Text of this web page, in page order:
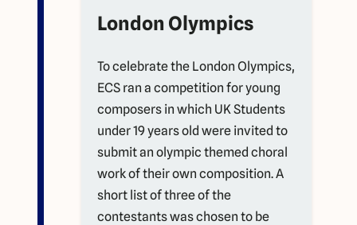
London Olympics
To celebrate the London Olympics,
ECS ran a competition for young
composers in which UK Students
under 19 years old were invited to
submit an olympic themed choral
work of their own composition. A
short list of three of the
contestants was chosen to be